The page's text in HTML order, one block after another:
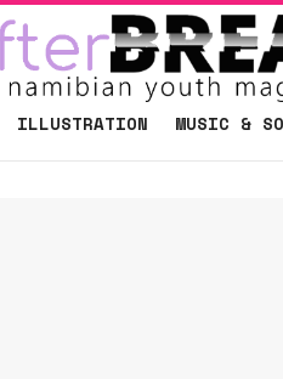
ILLUSTRATION MUSIC &